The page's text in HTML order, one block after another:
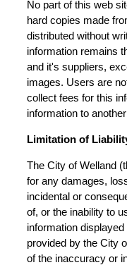
No part of this web
hard copies made
distributed without
information remains
and it's suppliers,
images. Users are
collect fees for this
information to
Limitation of
The City of Welland
for any damages,
incidental or
of, or the inability to
information
provided by the City
of the inaccuracy or